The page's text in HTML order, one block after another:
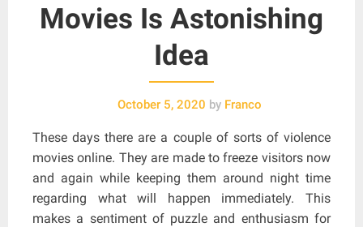
Movies Is Astonishing
Idea
October 5, 2020 by Franco
These days there are a couple of sorts of violence
movies online. They are made to freeze visitors now
and again while keeping them around night time
regarding what will happen immediately. This
makes a sentiment of puzzle and enthusiasm for